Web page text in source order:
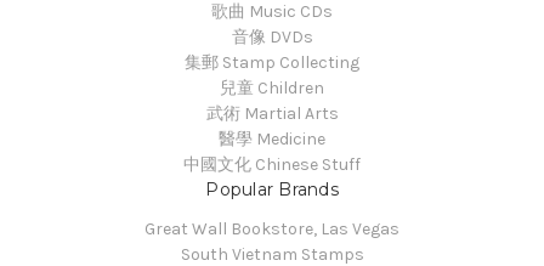
歌曲 Music CDs
音像 DVDs
集郵 Stamp Collecting
兒童 Children
武術 Martial Arts
醫學 Medicine
中國文化 Chinese Stuff
Popular Brands
Great Wall Bookstore, Las Vegas
South Vietnam Stamps